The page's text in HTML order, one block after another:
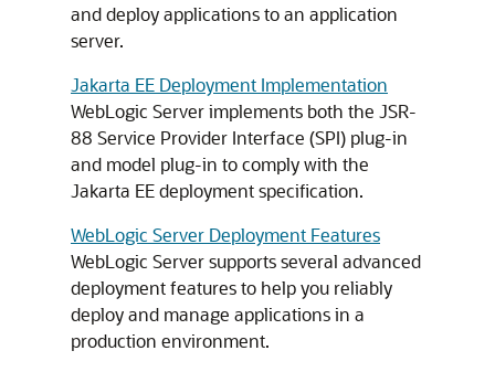
and deploy applications to an application
server.
Jakarta EE Deployment Implementation
WebLogic Server implements both the JSR-
88 Service Provider Interface (SPI) plug-in
and model plug-in to comply with the
Jakarta EE deployment specification.
WebLogic Server Deployment Features
WebLogic Server supports several advanced
deployment features to help you reliably
deploy and manage applications in a
production environment.